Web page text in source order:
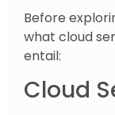
Before
what cloud
entail:
Cloud